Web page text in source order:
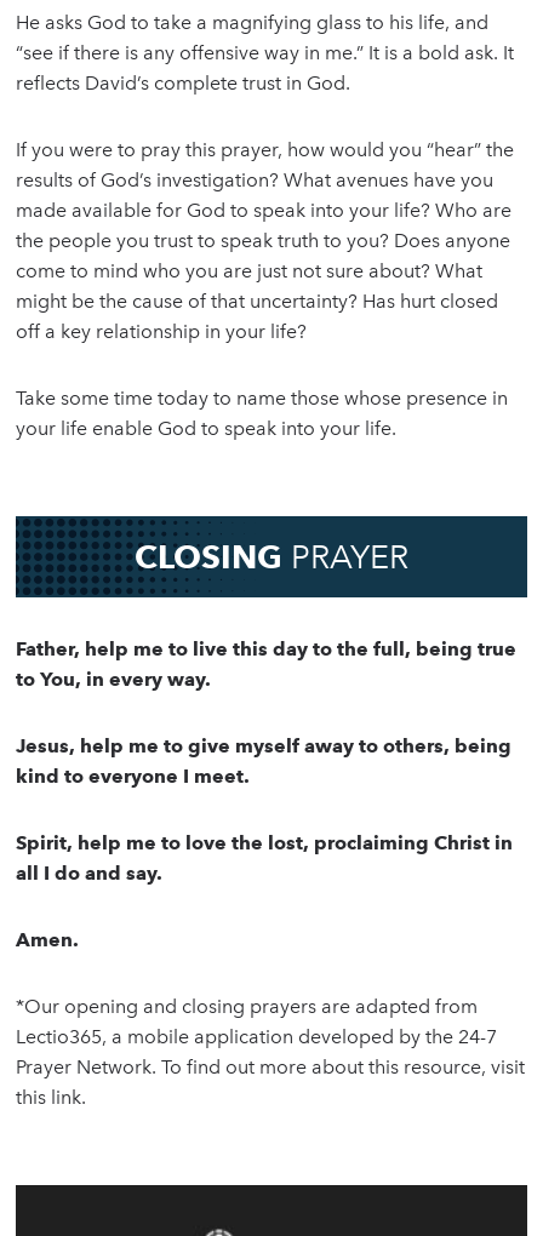
He asks God to take a magnifying glass to his life, and
“see if there is any offensive way in me.” It is a bold ask. It
reflects David’s complete trust in God.
If you were to pray this prayer, how would you “hear” the
results of God’s investigation? What avenues have you
made available for God to speak into your life? Who are
the people you trust to speak truth to you? Does anyone
come to mind who you are just not sure about? What
might be the cause of that uncertainty? Has hurt closed
off a key relationship in your life?
Take some time today to name those whose presence in
your life enable God to speak into your life.
CLOSING PRAYER
Father, help me to live this day to the full, being true
to You, in every way.
Jesus, help me to give myself away to others, being
kind to everyone I meet.
Spirit, help me to love the lost, proclaiming Christ in
all I do and say.
Amen.
*Our opening and closing prayers are adapted from
Lectio365, a mobile application developed by the 24-7
Prayer Network. To find out more about this resource, visit
this link.